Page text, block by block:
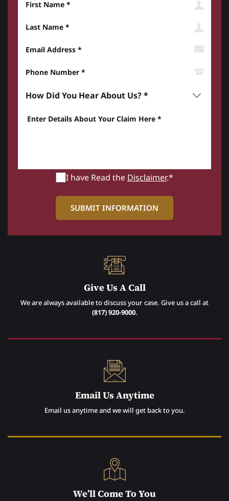
I have Read the Disclaimer.*
Give Us A Call
We are always available to discuss your case. Give us a call at
(817) 920-9000.
Email Us Anytime
Email us anytime and we will get back to you.
We’ll Come To You